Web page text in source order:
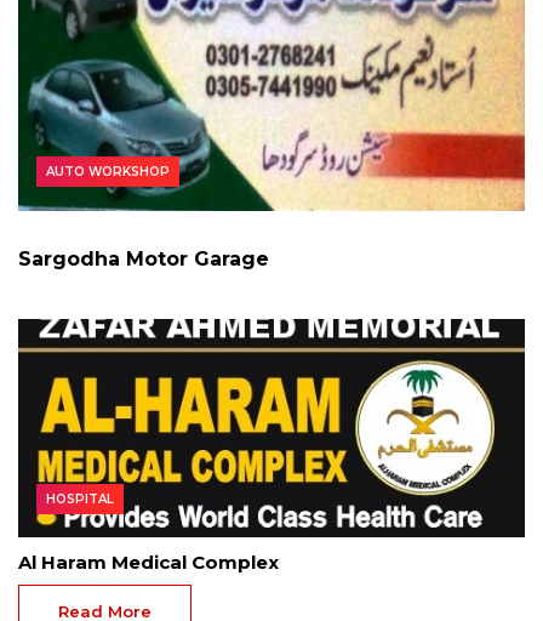
AUTO WORKSHOP
Sargodha Motor Garage
HOSPITAL
Al Haram Medical Complex
Read More